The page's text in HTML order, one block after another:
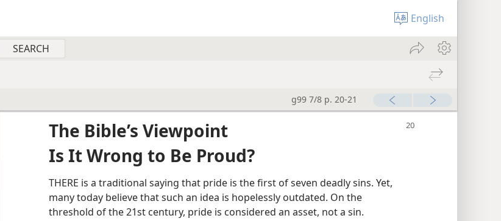
English
g99 7/8 p. 20-21
The Bible’s Viewpoint
Is It Wrong to Be Proud?
THERE is a traditional saying that pride is the first of seven deadly sins. Yet,
many today believe that such an idea is hopelessly outdated. On the
threshold of the 21st century, pride is considered an asset, not a sin.